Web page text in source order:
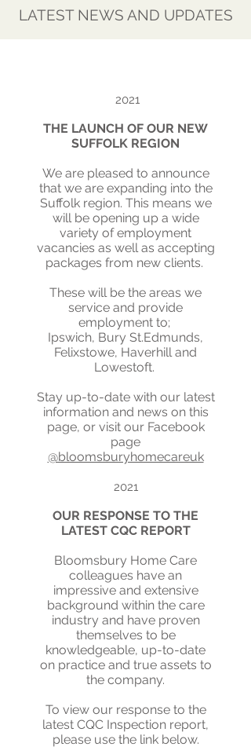
LATEST NEWS AND UPDATES
2021
THE LAUNCH OF OUR NEW
SUFFOLK REGION
We are pleased to announce
that we are expanding into the
Suffolk region. This means we
will be opening up a wide
variety of employment
vacancies as well as accepting
packages from new clients.
These will be the areas we
service and provide
employment to;
Ipswich, Bury St.Edmunds,
Felixstowe, Haverhill and
Lowestoft.
Stay up-to-date with our latest
information and news on this
page, or visit our Facebook
page
@bloomsburyhomecareuk
2021
OUR RESPONSE TO THE
LATEST CQC REPORT
Bloomsbury Home Care
colleagues have an
impressive and extensive
background within the care
industry and have proven
themselves to be
knowledgeable, up-to-date
on practice and true assets to
the company.
To view our response to the
latest CQC Inspection report,
please use the link below.